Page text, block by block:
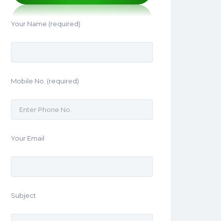
Your Name (required)
Mobile No. (required)
Your Email
Subject